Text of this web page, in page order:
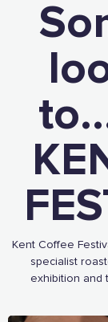
Kent Coffee
specialist
exhibition and
The
RESPECT
Use click &
Follow the